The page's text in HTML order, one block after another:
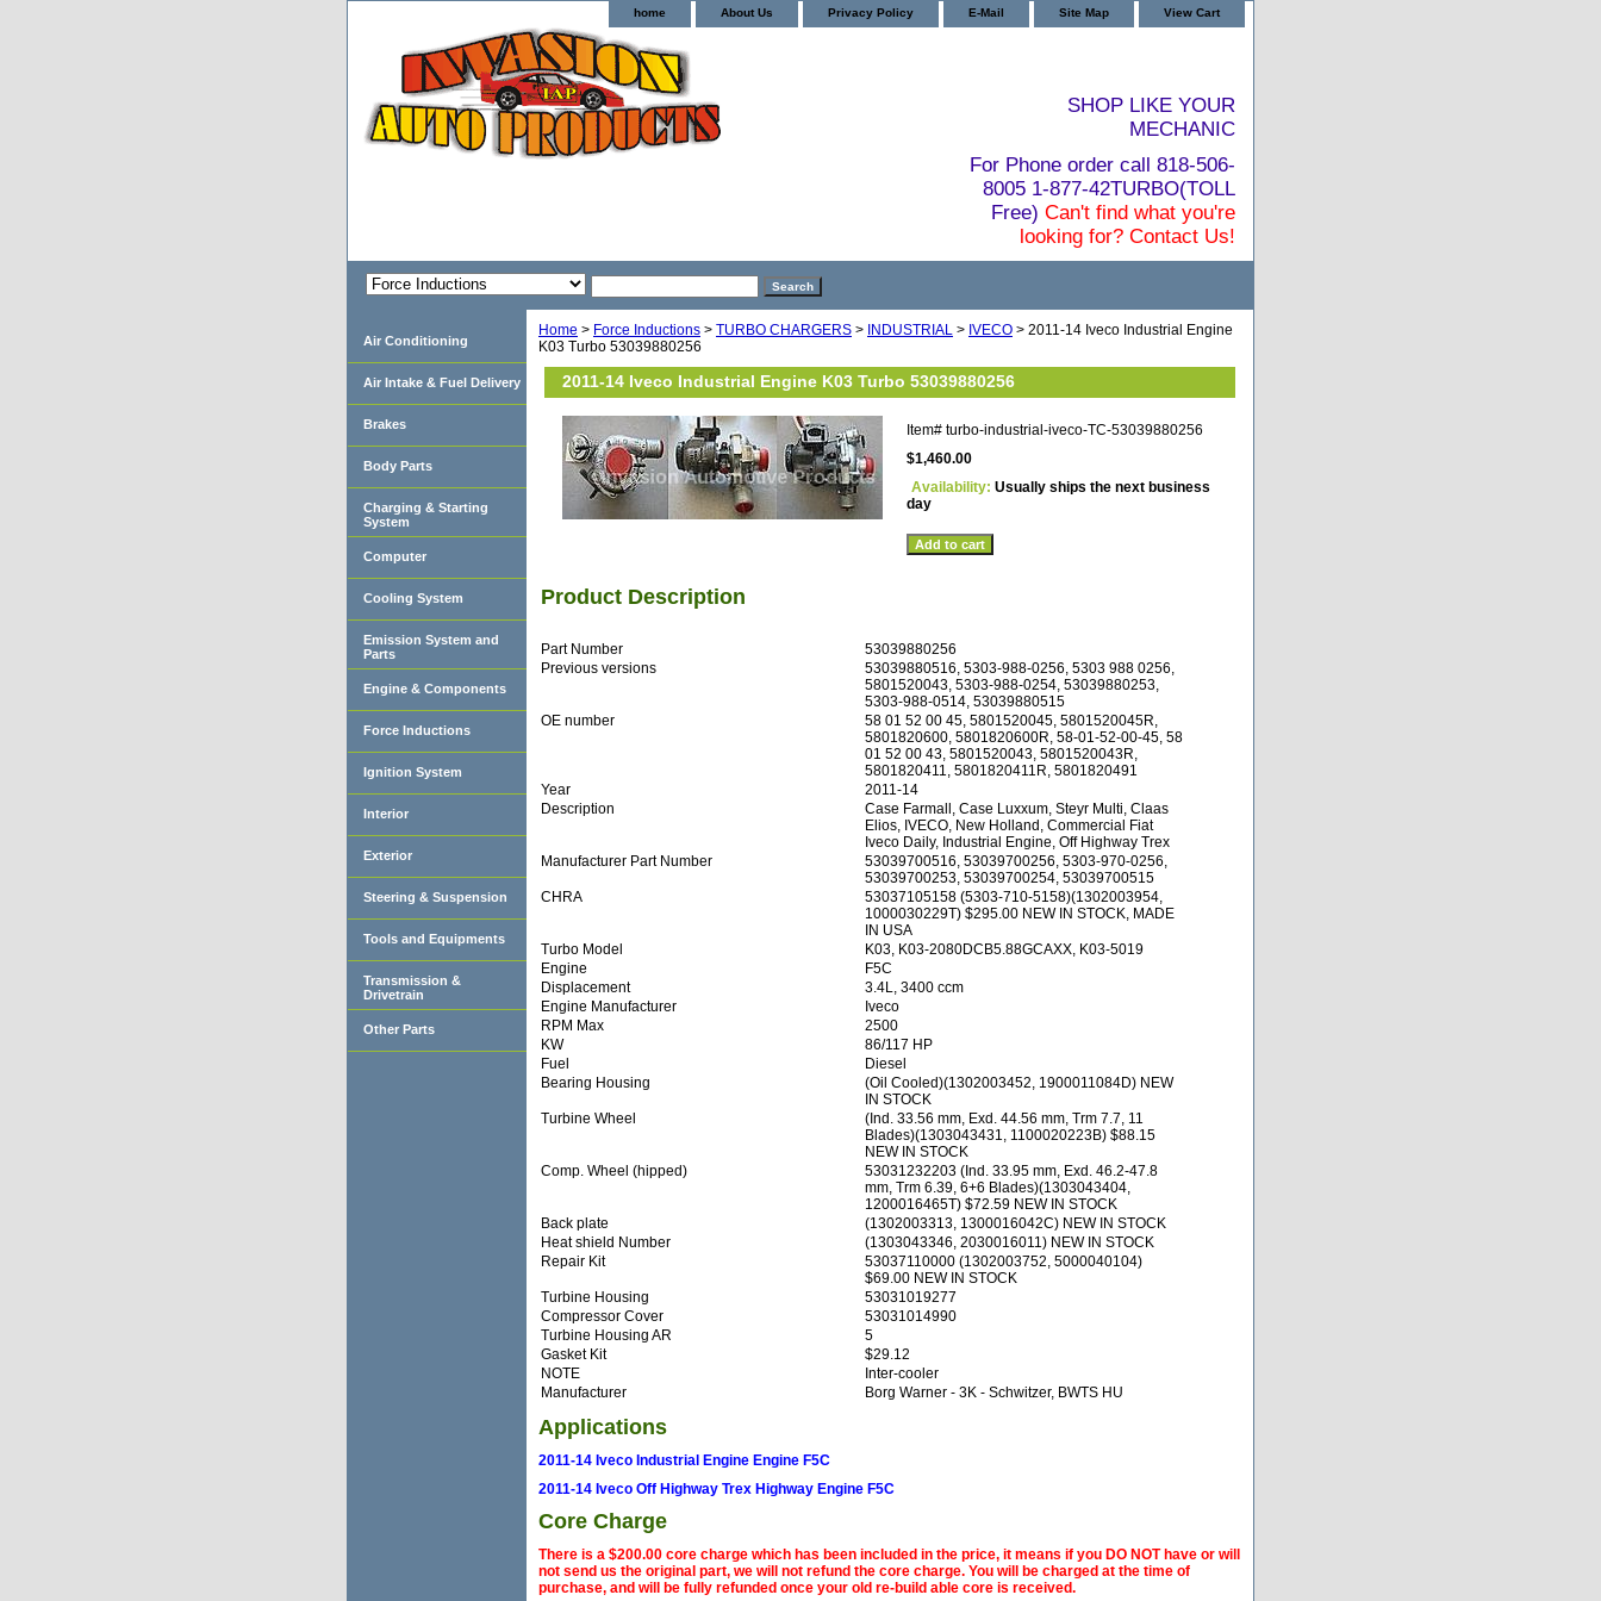
home About Us Privacy Policy E-Mail Site Map View Cart
SHOP LIKE YOUR
MECHANIC
For Phone order call 818-506-
8005 1-877-42TURBO(TOLL
Free) Can't find what you're
looking for? Contact Us!
Home > Force Inductions > TURBO CHARGERS > INDUSTRIAL > IVECO > 2011-14 Iveco Industrial Engine
K03 Turbo 53039880256
2011-14 Iveco Industrial Engine K03 Turbo 53039880256
Item# turbo-industrial-iveco-TC-53039880256
$1,460.00
Availability: Usually ships the next business
day
Product Description
Part Number
53039880256
Previous versions
53039880516, 5303-988-0256, 5303 988 0256,
5801520043, 5303-988-0254, 53039880253,
5303-988-0514, 53039880515
OE number
58 01 52 00 45, 5801520045, 5801520045R,
5801820600, 5801820600R, 58-01-52-00-45, 58
01 52 00 43, 5801520043, 5801520043R,
5801820411, 5801820411R, 5801820491
Year
2011-14
Description
Case Farmall, Case Luxxum, Steyr Multi, Claas
Elios, IVECO, New Holland, Commercial Fiat
Iveco Daily, Industrial Engine, Off Highway Trex
Manufacturer Part Number
53039700516, 53039700256, 5303-970-0256,
53039700253, 53039700254, 53039700515
CHRA
53037105158 (5303-710-5158)(1302003954,
1000030229T) $295.00 NEW IN STOCK, MADE
IN USA
Turbo Model
K03, K03-2080DCB5.88GCAXX, K03-5019
Engine
F5C
Displacement
3.4L, 3400 ccm
Engine Manufacturer
Iveco
RPM Max
2500
KW
86/117 HP
Fuel
Diesel
Bearing Housing
(Oil Cooled)(1302003452, 1900011084D) NEW
IN STOCK
Turbine Wheel
(Ind. 33.56 mm, Exd. 44.56 mm, Trm 7.7, 11
Blades)(1303043431, 1100020223B) $88.15
NEW IN STOCK
Comp. Wheel (hipped)
53031232203 (Ind. 33.95 mm, Exd. 46.2-47.8
mm, Trm 6.39, 6+6 Blades)(1303043404,
1200016465T) $72.59 NEW IN STOCK
Back plate
(1302003313, 1300016042C) NEW IN STOCK
Heat shield Number
(1303043346, 2030016011) NEW IN STOCK
Repair Kit
53037110000 (1302003752, 5000040104)
$69.00 NEW IN STOCK
Turbine Housing
53031019277
Compressor Cover
53031014990
Turbine Housing AR
5
Gasket Kit
$29.12
NOTE
Inter-cooler
Manufacturer
Borg Warner - 3K - Schwitzer, BWTS HU
Applications
2011-14 Iveco Industrial Engine Engine F5C
2011-14 Iveco Off Highway Trex Highway Engine F5C
Core Charge
There is a $200.00 core charge which has been included in the price, it means if you DO NOT have or will
not send us the original part, we will not refund the core charge. You will be charged at the time of
purchase, and will be fully refunded once your old re-build able core is received.
Air Conditioning
Air Intake & Fuel Delivery
Brakes
Body Parts
Charging & Starting
System
Computer
Cooling System
Emission System and
Parts
Engine & Components
Force Inductions
Ignition System
Interior
Exterior
Steering & Suspension
Tools and Equipments
Transmission &
Drivetrain
Other Parts